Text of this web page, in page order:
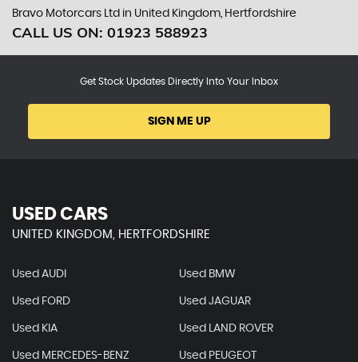
Bravo Motorcars Ltd in United Kingdom, Hertfordshire
CALL US ON: 01923 588923
Get Stock Updates Directly Into Your Inbox
SIGN ME UP
USED CARS
UNITED KINGDOM, HERTFORDSHIRE
Used AUDI Used BMW
Used FORD Used JAGUAR
Used KIA Used LAND ROVER
Used MERCEDES-BENZ Used PEUGEOT